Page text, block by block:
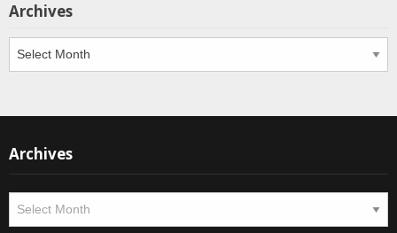
Archives
Archives
Archives
Archives